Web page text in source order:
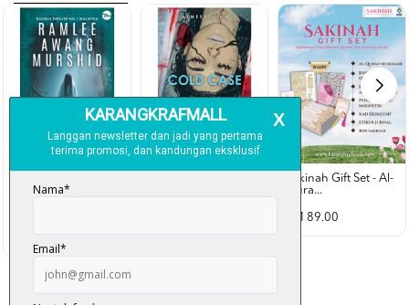
Rubah Putih -
Cold Case - Azmeer
Sakinah Gift Set - Al-
Qura...
RM 89.00